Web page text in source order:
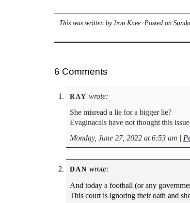
This was written by Iron Knee . Posted on
6 Comments
RAY wrote:
She misread a lie for a bigger lie?
Evaginacals have not thought this
Monday, June 27, 2022 at 6:53 am |
DAN wrote:
And today a football (or any
This court is ignoring their oath and